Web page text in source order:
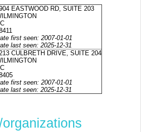
EASTWOOD RD, SUITE 203
first seen: 2007-01-01
last seen: 2025-12-31
CULBRETH DRIVE, SUITE 204
first seen: 2007-01-01
last seen: 2025-12-31